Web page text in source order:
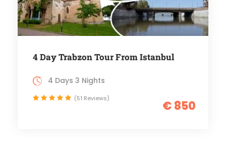
4 Day Trabzon Tour From Istanbul
€ 850
4 Days 3 Nights
(51 Reviews)